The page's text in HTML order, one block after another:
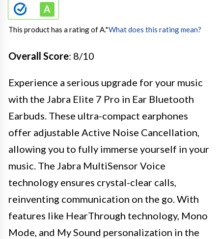
This product has a rating of A.*What does this rating mean?
Overall Score: 8/10
Experience a serious upgrade for your music
with the Jabra Elite 7 Pro in Ear Bluetooth
Earbuds. These ultra-compact earphones
offer adjustable Active Noise Cancellation,
allowing you to fully immerse yourself in your
music. The Jabra MultiSensor Voice
technology ensures crystal-clear calls,
reinventing communication on the go. With
features like HearThrough technology, Mono
Mode, and My Sound personalization in the